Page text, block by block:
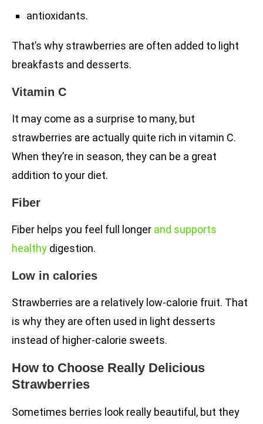
antioxidants.
That’s why strawberries are often added to light
breakfasts and desserts.
Vitamin C
It may come as a surprise to many, but
strawberries are actually quite rich in vitamin C.
When they’re in season, they can be a great
addition to your diet.
Fiber
Fiber helps you feel full longer and supports
healthy digestion.
Low in calories
Strawberries are a relatively low-calorie fruit. That
is why they are often used in light desserts
instead of higher-calorie sweets.
How to Choose Really Delicious
Strawberries
Sometimes berries look really beautiful, but they